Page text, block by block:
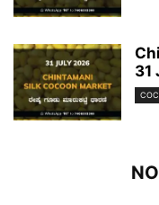
31